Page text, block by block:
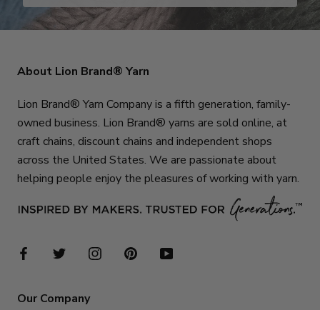
About Lion Brand® Yarn
Lion Brand® Yarn Company is a fifth generation, family-
owned business. Lion Brand® yarns are sold online, at
craft chains, discount chains and independent shops
across the United States. We are passionate about
helping people enjoy the pleasures of working with yarn.
Our Company